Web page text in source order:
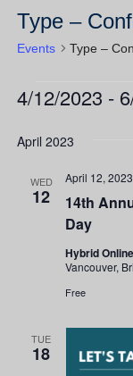
About
Resources
Type –
Events Type –
Events
4/12/2023 -
date.
April 2023
WED
12
14th
Day
April 12,
Hybrid
Vancouver,
Free
TUE
18